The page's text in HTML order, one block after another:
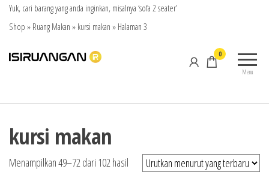
Yuk, cari barang yang anda inginkan, misalnya ‘sofa 2 seater’
Shop » Ruang Makan » kursi makan » Halaman 3
products
Menu
0
kursi makan
Menampilkan 49–72 dari 102 hasil